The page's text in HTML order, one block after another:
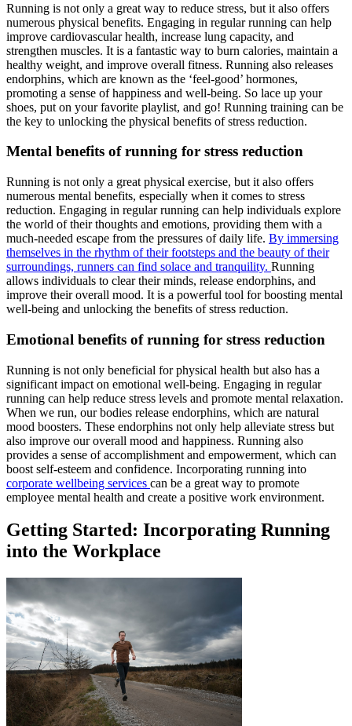
Running is not only a great way to reduce stress, but it also offers
numerous physical benefits. Engaging in regular running can help
improve cardiovascular health, increase lung capacity, and
strengthen muscles. It is a fantastic way to burn calories, maintain a
healthy weight, and improve overall fitness. Running also releases
endorphins, which are known as the ‘feel-good’ hormones,
promoting a sense of happiness and well-being. So lace up your
shoes, put on your favorite playlist, and go! Running training can be
the key to unlocking the physical benefits of stress reduction.
Mental benefits of running for stress reduction
Running is not only a great physical exercise, but it also offers
numerous mental benefits, especially when it comes to stress
reduction. Engaging in regular running can help individuals explore
the world of their thoughts and emotions, providing them with a
much-needed escape from the pressures of daily life. By immersing
themselves in the rhythm of their footsteps and the beauty of their
surroundings, runners can find solace and tranquility. Running
allows individuals to clear their minds, release endorphins, and
improve their overall mood. It is a powerful tool for boosting mental
well-being and unlocking the benefits of stress reduction.
Emotional benefits of running for stress reduction
Running is not only beneficial for physical health but also has a
significant impact on emotional well-being. Engaging in regular
running can help reduce stress levels and promote mental relaxation.
When we run, our bodies release endorphins, which are natural
mood boosters. These endorphins not only help alleviate stress but
also improve our overall mood and happiness. Running also
provides a sense of accomplishment and empowerment, which can
boost self-esteem and confidence. Incorporating running into
corporate wellbeing services can be a great way to promote
employee mental health and create a positive work environment.
Getting Started: Incorporating Running
into the Workplace